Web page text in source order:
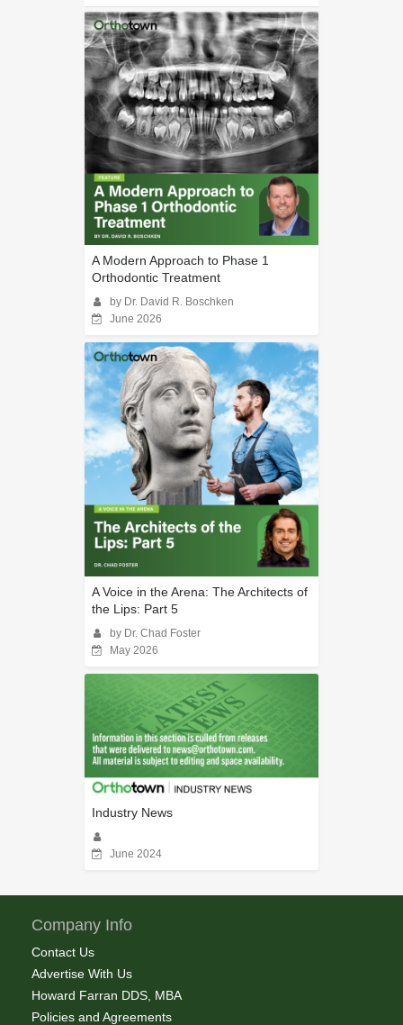
A Modern Approach to Phase 1
Orthodontic Treatment
by Dr. David R. Boschken
June 2026
A Voice in the Arena: The Architects of
the Lips: Part 5
by Dr. Chad Foster
May 2026
Industry News
June 2024
Company Info
Contact Us
Advertise With Us
Howard Farran DDS, MBA
Policies and Agreements